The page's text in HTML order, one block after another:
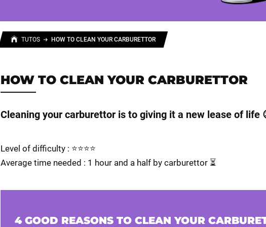
TUTOS HOW TO CLEAN YOUR CARBURETTOR
HOW TO CLEAN YOUR CARBURETTOR
Cleaning your carburettor is to giving it a new lease of life
Level of difficulty : ⭐⭐⭐⭐
Average time needed : 1 hour and a half by carburettor ⏳
4 GOOD REASONS TO CLEAN YOUR